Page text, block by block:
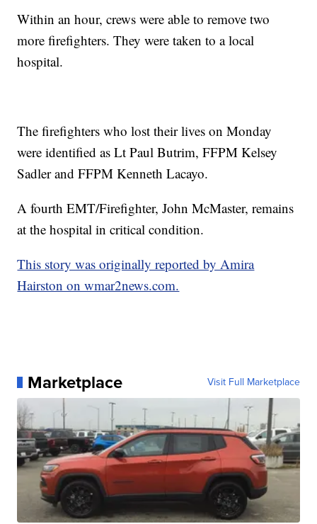
Within an hour, crews were able to remove two
more firefighters. They were taken to a local
hospital.
The firefighters who lost their lives on Monday
were identified as Lt Paul Butrim, FFPM Kelsey
Sadler and FFPM Kenneth Lacayo.
A fourth EMT/Firefighter, John McMaster, remains
at the hospital in critical condition.
This story was originally reported by Amira
Hairston on wmar2news.com.
Marketplace Visit Full Marketplace